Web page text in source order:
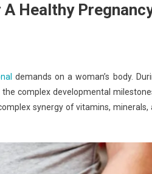
A Healthy
demands on a woman’s body.
complex developmental
synergy of vitamins, minerals,